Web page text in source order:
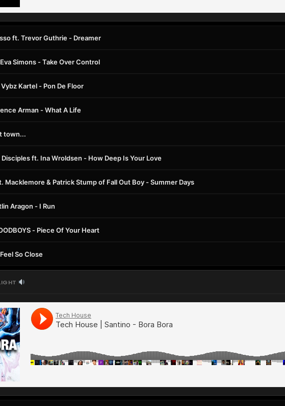
ft. Trevor Guthrie - Dreamer
Simons - Take Over Control
Kartel - Pon De Floor
Arman - What A Life
town...
Disciples ft. Ina Wroldsen - How Deep Is Your Love
Macklemore & Patrick Stump of Fall Out Boy - Summer Days
Aragon - I Run
- Piece Of Your Heart
So Close